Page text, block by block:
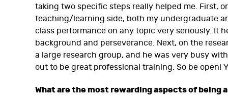
taking two specific steps really helped me. First,
teaching/learning side, both my undergraduate
class performance on any topic very seriously. It
background and perseverance. Next, on the
a large research group, and he was very busy
out to be great professional training. So be open!
What are the most rewarding aspects of being